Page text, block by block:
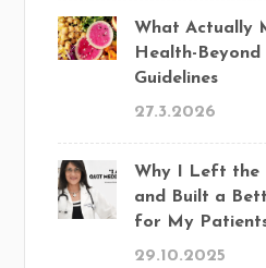
What Actually
Health-
Guidelines
27.3.2026
Why I Left the
and Built a
for My
29.10.2025